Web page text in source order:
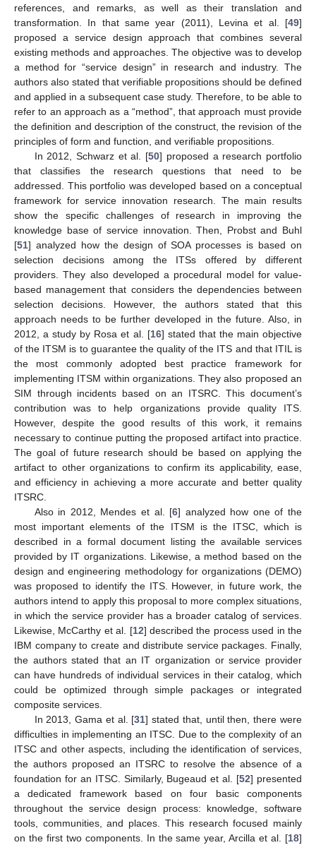
references, and remarks, as well as their translation and
transformation. In that same year (2011), Levina et al. [49]
proposed a service design approach that combines several
existing methods and approaches. The objective was to develop
a method for “service design” in research and industry. The
authors also stated that verifiable propositions should be defined
and applied in a subsequent case study. Therefore, to be able to
refer to an approach as a “method”, that approach must provide
the definition and description of the construct, the revision of the
principles of form and function, and verifiable propositions.
In 2012, Schwarz et al. [50] proposed a research portfolio
that classifies the research questions that need to be
addressed. This portfolio was developed based on a conceptual
framework for service innovation research. The main results
show the specific challenges of research in improving the
knowledge base of service innovation. Then, Probst and Buhl
[51] analyzed how the design of SOA processes is based on
selection decisions among the ITSs offered by different
providers. They also developed a procedural model for value-
based management that considers the dependencies between
selection decisions. However, the authors stated that this
approach needs to be further developed in the future. Also, in
2012, a study by Rosa et al. [16] stated that the main objective
of the ITSM is to guarantee the quality of the ITS and that ITIL is
the most commonly adopted best practice framework for
implementing ITSM within organizations. They also proposed an
SIM through incidents based on an ITSRC. This document’s
contribution was to help organizations provide quality ITS.
However, despite the good results of this work, it remains
necessary to continue putting the proposed artifact into practice.
The goal of future research should be based on applying the
artifact to other organizations to confirm its applicability, ease,
and efficiency in achieving a more accurate and better quality
ITSRC.
Also in 2012, Mendes et al. [6] analyzed how one of the
most important elements of the ITSM is the ITSC, which is
described in a formal document listing the available services
provided by IT organizations. Likewise, a method based on the
design and engineering methodology for organizations (DEMO)
was proposed to identify the ITS. However, in future work, the
authors intend to apply this proposal to more complex situations,
in which the service provider has a broader catalog of services.
Likewise, McCarthy et al. [12] described the process used in the
IBM company to create and distribute service packages. Finally,
the authors stated that an IT organization or service provider
can have hundreds of individual services in their catalog, which
could be optimized through simple packages or integrated
composite services.
In 2013, Gama et al. [31] stated that, until then, there were
difficulties in implementing an ITSC. Due to the complexity of an
ITSC and other aspects, including the identification of services,
the authors proposed an ITSRC to resolve the absence of a
foundation for an ITSC. Similarly, Bugeaud et al. [52] presented
a dedicated framework based on four basic components
throughout the service design process: knowledge, software
tools, communities, and places. This research focused mainly
on the first two components. In the same year, Arcilla et al. [18]